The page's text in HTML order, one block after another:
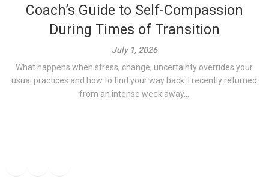
Coach’s Guide to Self-Compassion
During Times of Transition
July 1, 2026
What happens when stress, change, uncertainty overrides your
usual practices and how to find your way back. I recently returned
from an intense week away...